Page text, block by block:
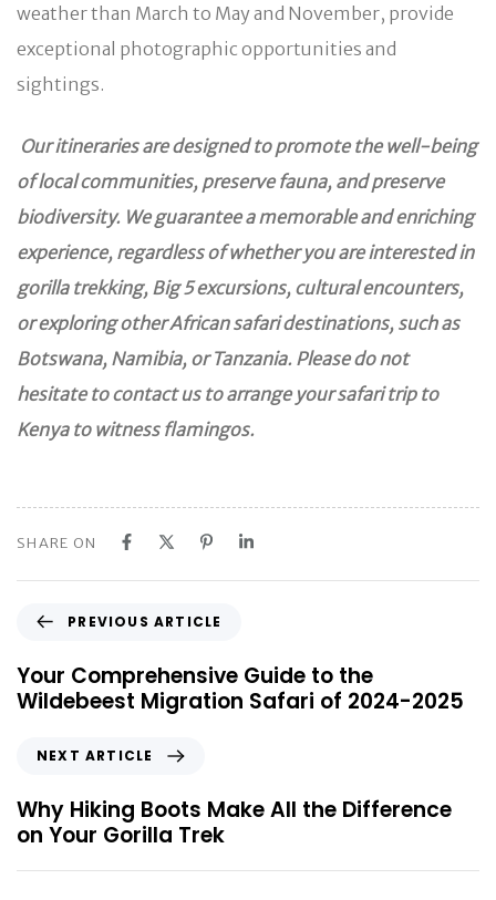
weather than March to May and November, provide
exceptional photographic opportunities and
sightings.
Our itineraries are designed to promote the well-being
of local communities, preserve fauna, and preserve
biodiversity. We guarantee a memorable and enriching
experience, regardless of whether you are interested in
gorilla trekking, Big 5 excursions, cultural encounters,
or exploring other African safari destinations, such as
Botswana, Namibia, or Tanzania. Please do not
hesitate to contact us to arrange your safari trip to
Kenya to witness flamingos.
SHARE ON
e
v
i
A
r
t
PREVIOUS ARTICLE
Your Comprehensive Guide to the
Wildebeest Migration Safari of 2024-2025
x
t
A
r
NEXT ARTICLE
Why Hiking Boots Make All the Difference
on Your Gorilla Trek